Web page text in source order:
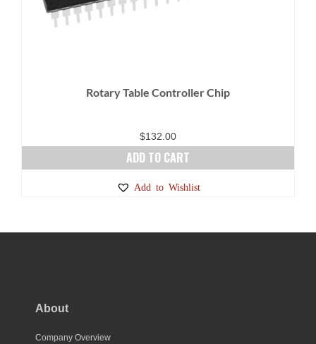
Rotary Table Controller Chip
$132.00
ADD TO CART
Add to Wishlist
About
Company Overview